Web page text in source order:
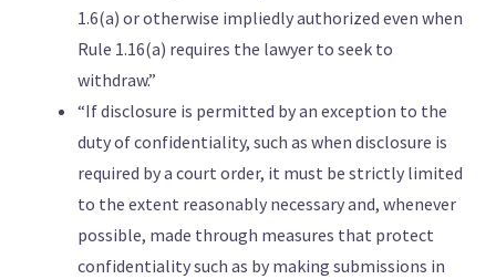
1.6(a) or otherwise impliedly authorized even when
Rule 1.16(a) requires the lawyer to seek to
withdraw.”
“If disclosure is permitted by an exception to the
duty of confidentiality, such as when disclosure is
required by a court order, it must be strictly limited
to the extent reasonably necessary and, whenever
possible, made through measures that protect
confidentiality such as by making submissions in